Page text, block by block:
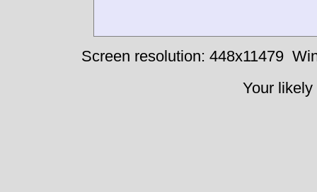
Screen resolution: 448x11479
Your